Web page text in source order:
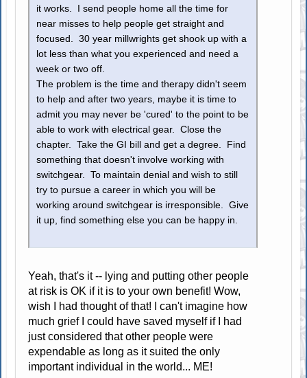
it works. I send people home all the time for
near misses to help people get straight and
focused. 30 year millwrights get shook up with a
lot less than what you experienced and need a
week or two off.
The problem is the time and therapy didn't seem
to help and after two years, maybe it is time to
admit you may never be 'cured' to the point to be
able to work with electrical gear. Close the
chapter. Take the GI bill and get a degree. Find
something that doesn't involve working with
switchgear. To maintain denial and wish to still
try to pursue a career in which you will be
working around switchgear is irresponsible. Give
it up, find something else you can be happy in.
Yeah, that's it -- lying and putting other people
at risk is OK if it is to your own benefit! Wow,
wish I had thought of that! I can't imagine how
much grief I could have saved myself if I had
just considered that other people were
expendable as long as it suited the only
important individual in the world... ME!